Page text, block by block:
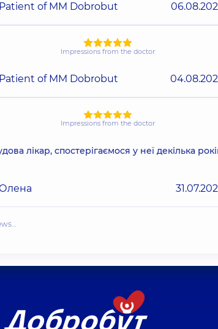
of MM Dobrobut
Impressions from the doctor
of MM Dobrobut
Impressions from the doctor
лікар, спостерігаємося у неї декілька